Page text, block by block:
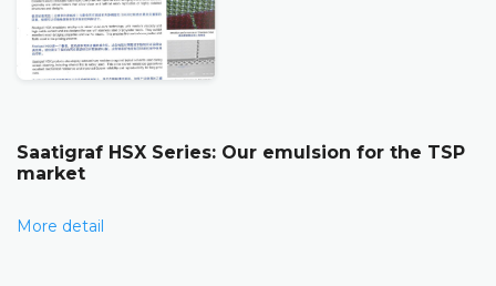
Saatigraf HSX Series: Our emulsion for the TSP
market
More detail